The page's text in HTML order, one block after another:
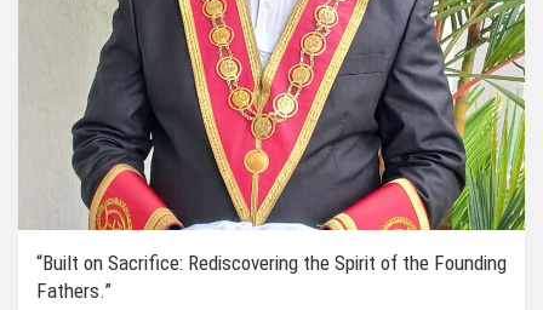
“Built on Sacrifice: Rediscovering the Spirit of the Founding
Fathers.”